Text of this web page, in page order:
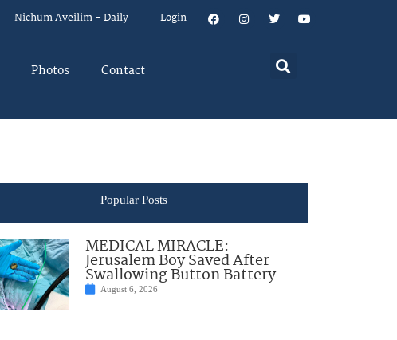
Nichum Aveilim – Daily Login
Photos Contact
Popular Posts
MEDICAL MIRACLE:
Jerusalem Boy Saved After
Swallowing Button Battery
August 6, 2026